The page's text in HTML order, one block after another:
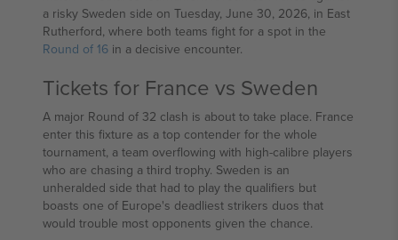
a risky Sweden side on Tuesday, June 30, 2026, in East
Rutherford, where both teams fight for a spot in the
Round of 16 in a decisive encounter.
Tickets for France vs Sweden
A major Round of 32 clash is about to take place. France
enter this fixture as a top contender for the whole
tournament, a team overflowing with high-calibre players
who are chasing a third trophy. Sweden is an
unheralded side that had to play the qualifiers but
boasts one of Europe's deadliest strikers duos that
would trouble most opponents given the chance.